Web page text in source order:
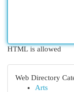
HTML is allowed
Web Directory
Arts